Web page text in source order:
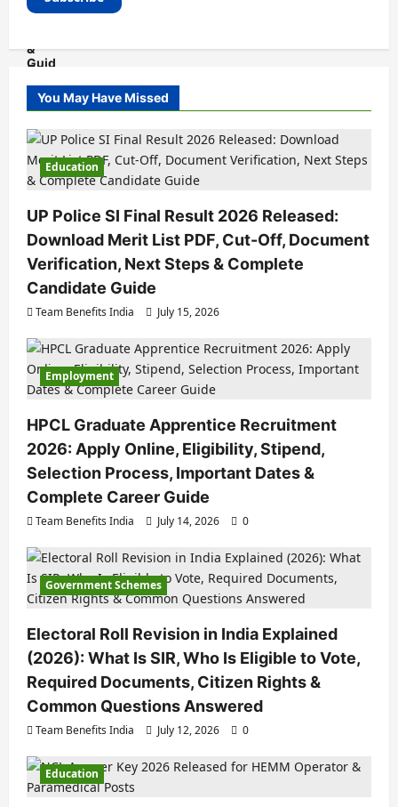
You May Have Missed
Education
UP Police SI Final Result 2026 Released:
Download Merit List PDF, Cut-Off, Document
Verification, Next Steps & Complete
Candidate Guide
Team Benefits India July 15, 2026
Employment
HPCL Graduate Apprentice Recruitment
2026: Apply Online, Eligibility, Stipend,
Selection Process, Important Dates &
Complete Career Guide
Team Benefits India July 14, 2026 0
Government Schemes
Electoral Roll Revision in India Explained
(2026): What Is SIR, Who Is Eligible to Vote,
Required Documents, Citizen Rights &
Common Questions Answered
Team Benefits India July 12, 2026 0
Education